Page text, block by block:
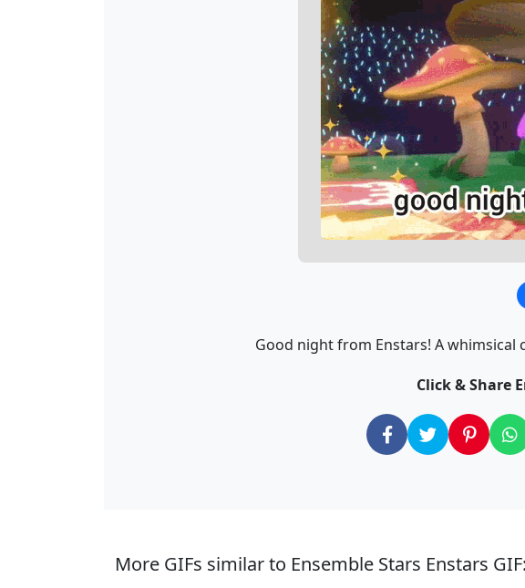
Good night from Enstars! A
Click & Share
More GIFs similar to Ensemble Stars Enstars GIF: